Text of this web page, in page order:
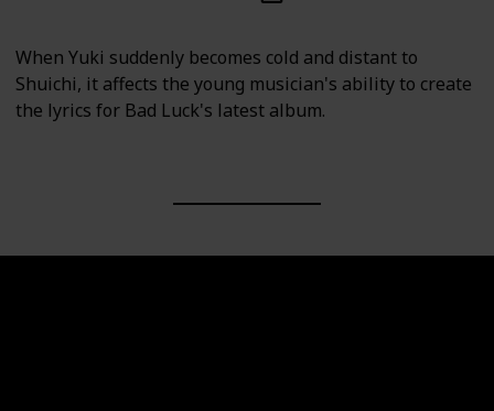
When Yuki suddenly becomes cold and distant to
Shuichi, it affects the young musician's ability to create
the lyrics for Bad Luck's latest album.